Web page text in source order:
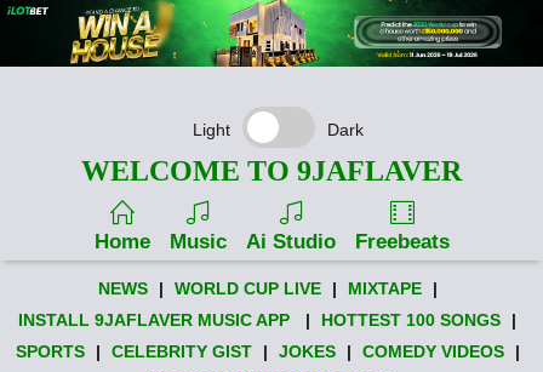
Light Dark
WELCOME TO 9JAFLAVER
Home Music Ai Studio Freebeats
NEWS | WORLD CUP LIVE | MIXTAPE
|
INSTALL 9JAFLAVER MUSIC APP
| HOTTEST 100 SONGS
|
SPORTS
| CELEBRITY GIST | JOKES | COMEDY VIDEOS
|